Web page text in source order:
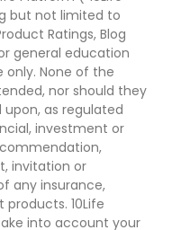
but not limited to
Ratings, Blog
general education
only. None of the
nor should they
as regulated
investment or
invitation or
any insurance,
10Life
into account your